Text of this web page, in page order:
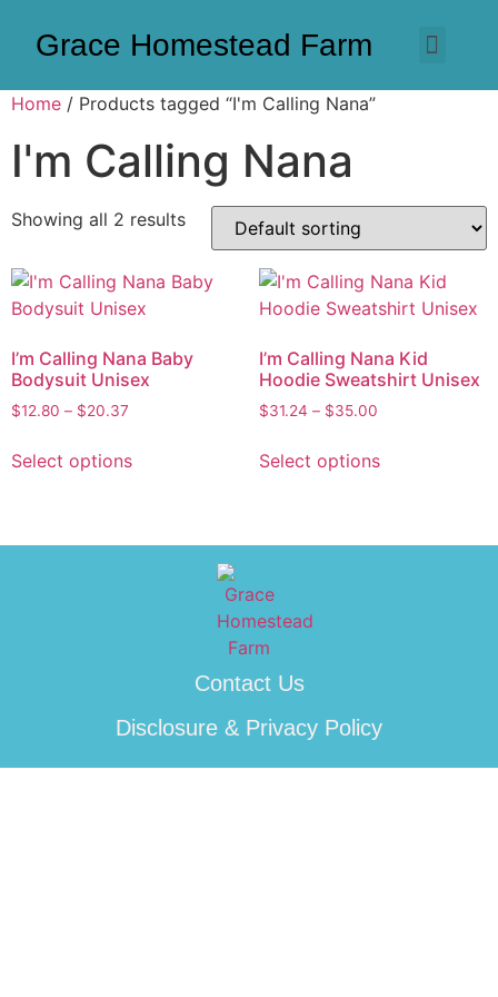
Grace Homestead Farm
Home / Products tagged “I'm Calling Nana”
I'm Calling Nana
Showing all 2 results
I’m Calling Nana Baby
Bodysuit Unisex
$12.80 – $20.37
Select options
I’m Calling Nana Kid
Hoodie Sweatshirt Unisex
$31.24 – $35.00
Select options
Contact Us
Disclosure & Privacy Policy